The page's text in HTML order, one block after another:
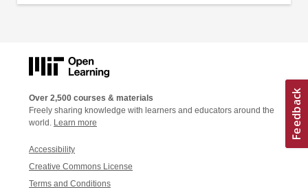
Over 2,500 courses & materials
Freely sharing knowledge with learners and educators around the
world. Learn more
Accessibility
Creative Commons License
Terms and Conditions